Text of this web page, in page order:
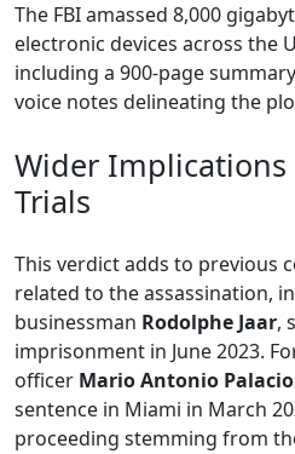
The FBI amassed 8,000
electronic devices across the
including a 900-page
voice notes delineating the
Wider Implications
Trials
This verdict adds to previous
related to the assassination,
businessman Rodolphe Jaar,
imprisonment in June 2023.
officer Mario Antonio
sentence in Miami in March
proceeding stemming from